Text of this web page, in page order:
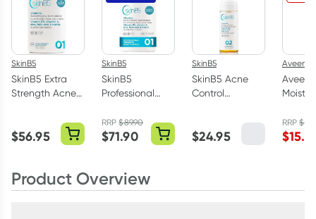
SkinB5
SkinB5 Extra
Strength Acne
Vitamins 120
Tablets
$56.95
SkinB5
SkinB5
Professional
Control
Vitamins 180
RRP$89.90
$71.90
SkinB5
SkinB5 Acne
Control
Mousse 150ml
$24.95
Aveeno
RRP$
$
Product Overview